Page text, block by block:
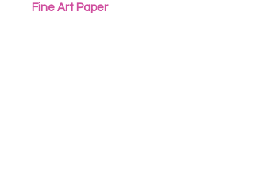
Fine Art Paper